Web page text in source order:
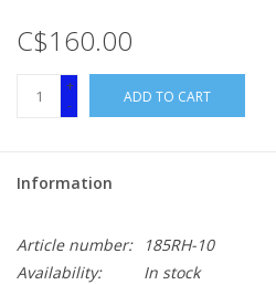
C$160.00
+
-
ADD TO CART
Information
Article number:
185RH-10
Availability:
In stock